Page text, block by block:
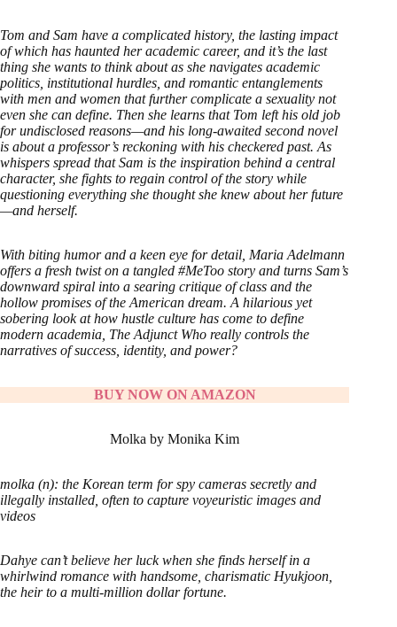
Tom and Sam have a complicated history, the lasting impact
of which has haunted her academic career, and it’s the last
thing she wants to think about as she navigates academic
politics, institutional hurdles, and romantic entanglements
with men and women that further complicate a sexuality not
even she can define. Then she learns that Tom left his old job
for undisclosed reasons—and his long-awaited second novel
is about a professor’s reckoning with his checkered past. As
whispers spread that Sam is the inspiration behind a central
character, she fights to regain control of the story while
questioning everything she thought she knew about her future
—and herself.
With biting humor and a keen eye for detail, Maria Adelmann
offers a fresh twist on a tangled #MeToo story and turns Sam’s
downward spiral into a searing critique of class and the
hollow promises of the American dream. A hilarious yet
sobering look at how hustle culture has come to define
modern academia, The Adjunct Who really controls the
narratives of success, identity, and power?
BUY NOW ON AMAZON
Molka by Monika Kim
molka (n): the Korean term for spy cameras secretly and
illegally installed, often to capture voyeuristic images and
videos
Dahye can’t believe her luck when she finds herself in a
whirlwind romance with handsome, charismatic Hyukjoon,
the heir to a multi-million dollar fortune.